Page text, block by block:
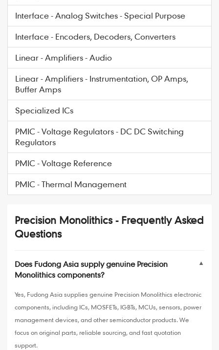
Interface - Analog Switches - Special Purpose
Interface - Encoders, Decoders, Converters
Linear - Amplifiers - Audio
Linear - Amplifiers - Instrumentation, OP Amps,
Buffer Amps
Specialized ICs
PMIC - Voltage Regulators - DC DC Switching
Regulators
PMIC - Voltage Reference
PMIC - Thermal Management
Precision Monolithics - Frequently Asked
Questions
Does Fudong Asia supply genuine Precision
Monolithics components?
▼
Yes, Fudong Asia supplies genuine Precision Monolithics electronic
components, including ICs, MOSFETs, IGBTs, MCUs, sensors, power
management devices, and other semiconductor products. We
focus on original parts, reliable sourcing, and fast quotation
support.